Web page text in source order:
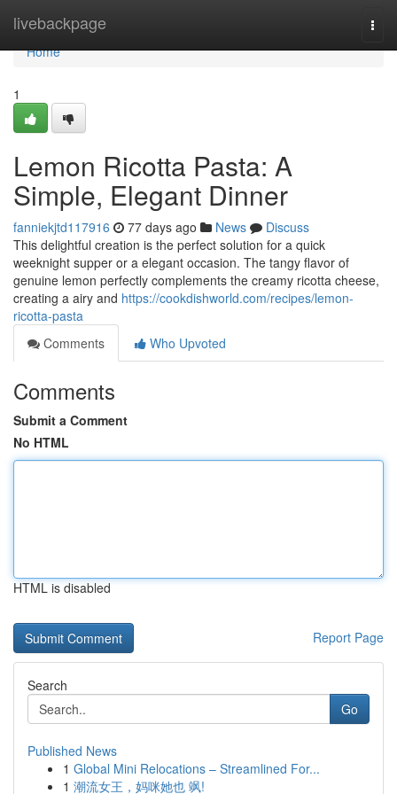
livebackpage
Home
Home
1
Lemon Ricotta Pasta: A
Simple, Elegant Dinner
fanniekjtd117916 77 days ago News
Discuss
This delightful creation is the perfect solution for a quick
weeknight supper or a elegant occasion. The tangy flavor of
genuine lemon perfectly complements the creamy ricotta cheese,
creating a airy and https://cookdishworld.com/recipes/lemon-
ricotta-pasta
Comments
Who Upvoted
Comments
Submit a Comment
No HTML
HTML is disabled
Report Page
Search
Go
Published News
1 Global Mini Relocations – Streamlined For...
1 潮流女王，妈咪她也 飒!